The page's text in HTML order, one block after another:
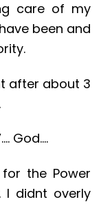
care of my
been and
after about 3
God….
for the Power
I didnt overly